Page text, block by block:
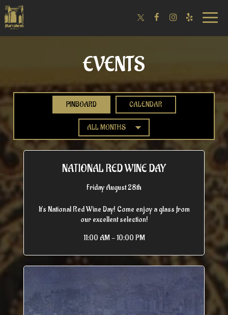
Toggle
EVENTS
PINBOARD CALENDAR
NATIONAL RED WINE DAY
Friday August 28th
It's National Red Wine Day! Come enjoy a glass from
our excellent selection!
11:00 AM - 10:00 PM